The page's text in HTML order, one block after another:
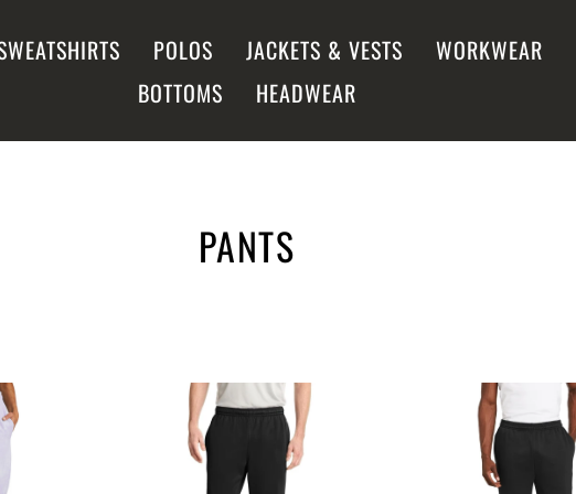
POLOS JACKETS & VESTS WORKWEAR
BOTTOMS
HEADWEAR
PANTS